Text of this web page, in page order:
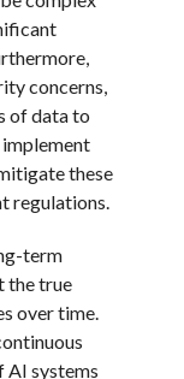
concerns,
of data to
these
regulations.
term
the true
over time.
AI systems